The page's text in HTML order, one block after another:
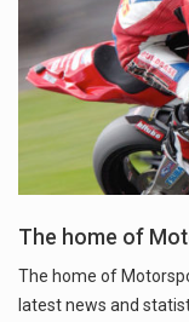
The home of
The home of
latest news and